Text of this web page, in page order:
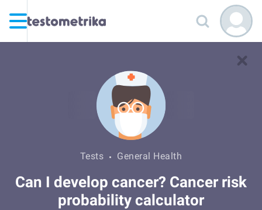
Tests General Health
Can I develop cancer? Cancer risk
probability calculator